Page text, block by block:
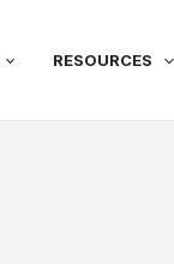
RESOURCES